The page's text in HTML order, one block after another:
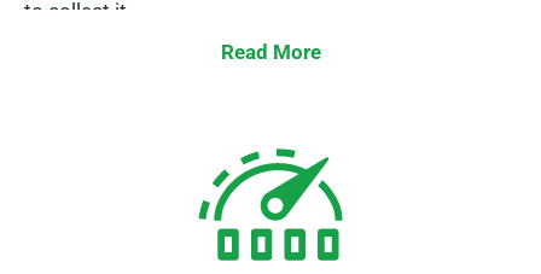
to collect it.
Read More